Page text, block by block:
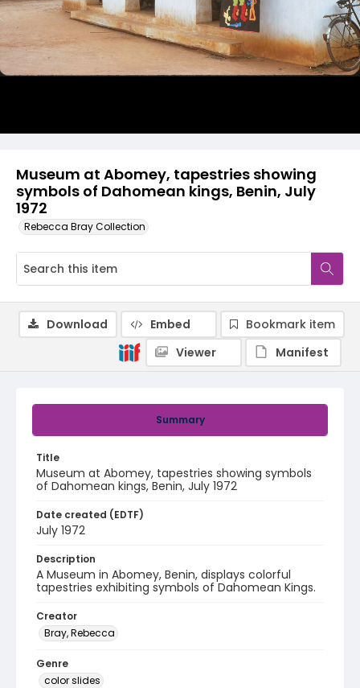
Museum at Abomey, tapestries showing
symbols of Dahomean kings, Benin, July
1972
Rebecca Bray Collection
Summary
Title
Museum at Abomey, tapestries showing symbols
of Dahomean kings, Benin, July 1972
Date created (EDTF)
July 1972
Description
A Museum in Abomey, Benin, displays colorful
tapestries exhibiting symbols of Dahomean Kings.
Creator
Bray, Rebecca
Genre
color slides
Download Embed
Bookmark item
Viewer
Manifest